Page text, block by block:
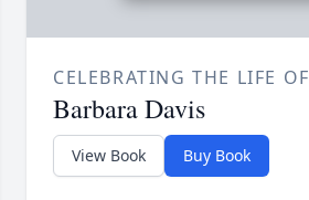
CELEBRATING THE LIFE OF
Barbara Davis
View Book Buy Book